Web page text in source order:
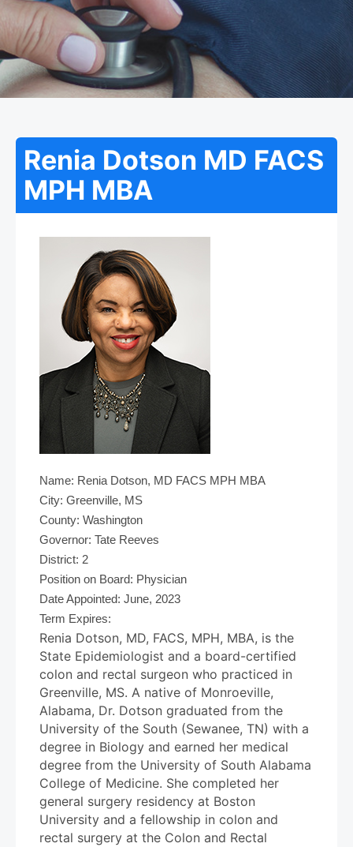
Renia Dotson MD FACS
MPH MBA
Name: Renia Dotson, MD FACS MPH MBA
City: Greenville, MS
County: Washington
Governor: Tate Reeves
District: 2
Position on Board: Physician
Date Appointed: June, 2023
Term Expires:
Renia Dotson, MD, FACS, MPH, MBA, is the
State Epidemiologist and a board-certified
colon and rectal surgeon who practiced in
Greenville, MS. A native of Monroeville,
Alabama, Dr. Dotson graduated from the
University of the South (Sewanee, TN) with a
degree in Biology and earned her medical
degree from the University of South Alabama
College of Medicine. She completed her
general surgery residency at Boston
University and a fellowship in colon and
rectal surgery at the Colon and Rectal